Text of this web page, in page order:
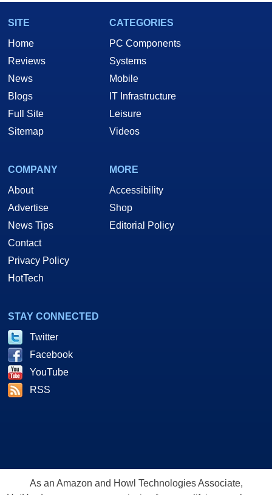
SITE
Home
Reviews
News
Blogs
Full Site
Sitemap
CATEGORIES
PC Components
Systems
Mobile
IT Infrastructure
Leisure
Videos
COMPANY
About
Advertise
News Tips
Contact
Privacy Policy
HotTech
MORE
Accessibility
Shop
Editorial Policy
STAY CONNECTED
Twitter
Facebook
YouTube
RSS
As an Amazon and Howl Technologies Associate,